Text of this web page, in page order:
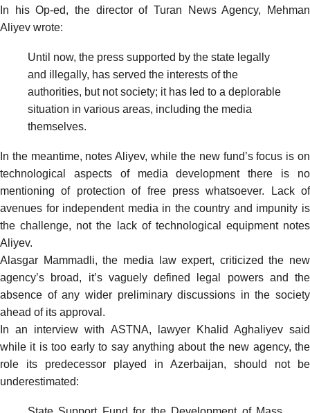
In his Op-ed, the director of Turan News Agency, Mehman
Aliyev wrote:
Until now, the press supported by the state legally
and illegally, has served the interests of the
authorities, but not society; it has led to a deplorable
situation in various areas, including the media
themselves.
In the meantime, notes Aliyev, while the new fund’s focus is on
technological aspects of media development there is no
mentioning of protection of free press whatsoever. Lack of
avenues for independent media in the country and impunity is
the challenge, not the lack of technological equipment notes
Aliyev.
Alasgar Mammadli, the media law expert, criticized the new
agency’s broad, it’s vaguely defined legal powers and the
absence of any wider preliminary discussions in the society
ahead of its approval.
In an interview with ASTNA, lawyer Khalid Aghaliyev said
while it is too early to say anything about the new agency, the
role its predecessor played in Azerbaijan, should not be
underestimated: